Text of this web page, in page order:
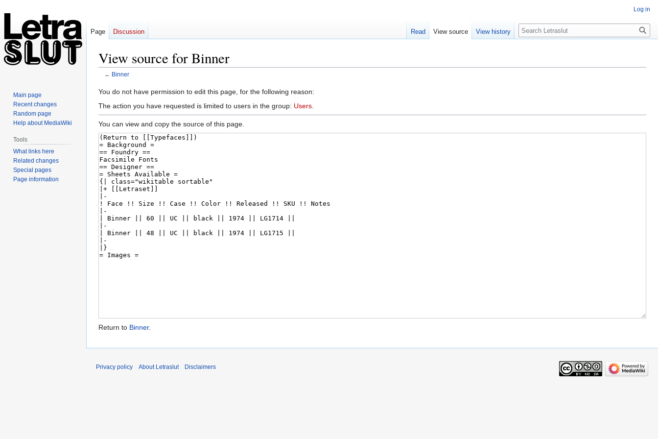
View source for Binner
← Binner
Jump
to
Jump
to
You do not have permission to edit this page, for the following reason:
The action you have requested is limited to users in the group: Users
You can view and copy the source of this page.
Return to Binner.
Log in
Page Discussion Read View source View history
Main page
Recent changes
Random page
Help about MediaWiki
Tools
What links here
Related changes
Special pages
Page information
Privacy policy About Letraslut Disclaimers